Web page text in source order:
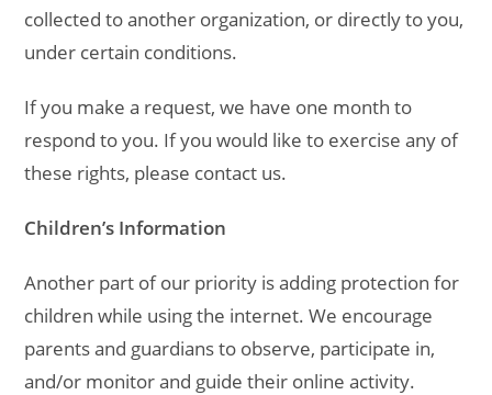
collected to another organization, or directly to you,
under certain conditions.
If you make a request, we have one month to
respond to you. If you would like to exercise any of
these rights, please contact us.
Children’s Information
Another part of our priority is adding protection for
children while using the internet. We encourage
parents and guardians to observe, participate in,
and/or monitor and guide their online activity.